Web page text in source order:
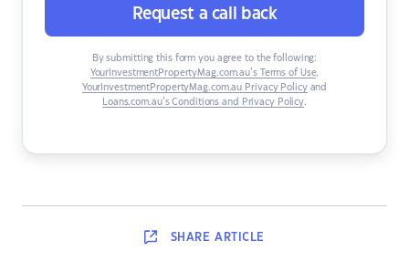
Request a call back
By submitting this form you agree to the following:
YourInvestmentPropertyMag.com.au’s Terms of Use,
YourInvestmentPropertyMag.com.au Privacy Policyand
Loans.com.au’s Conditions and Privacy Policy.
SHARE ARTICLE